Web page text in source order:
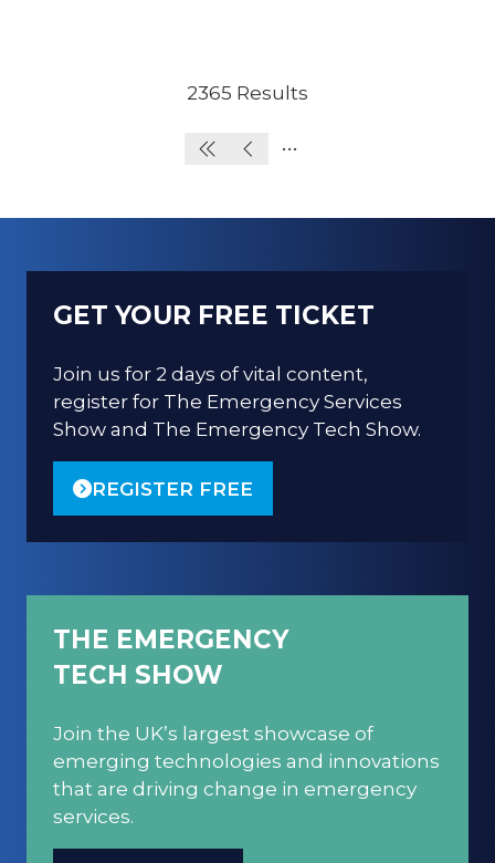
2365 Results
GET YOUR FREE TICKET
Join us for 2 days of vital content,
register for The Emergency Services
Show and The Emergency Tech Show.
REGISTER FREE
(OPENS
THE EMERGENCY
TECH SHOW
Join the UK’s largest showcase of
emerging technologies and innovations
that are driving change in emergency
services.